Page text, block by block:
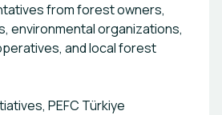
from forest owners,
environmental organizations,
and local forest
PEFC Türkiye